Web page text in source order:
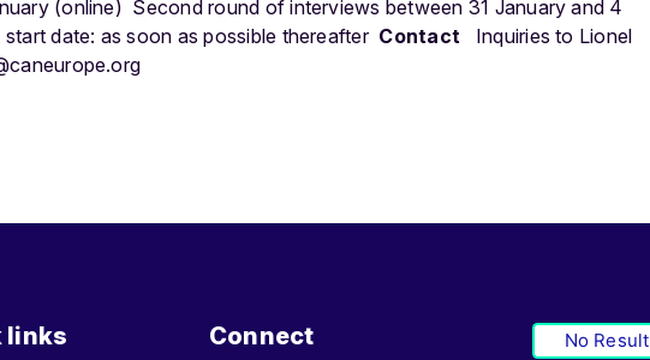
(online) Second round of interviews between 31 January and 4
date: as soon as possible thereafter Contact
Inquiries to Lionel
links Connect No Result